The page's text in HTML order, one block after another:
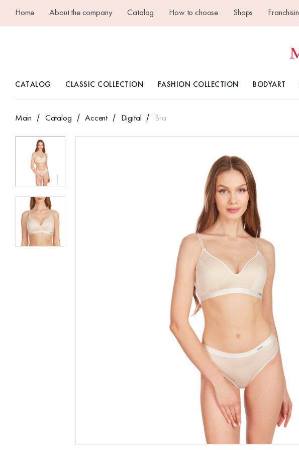
Home About the company Catalog How to choose Shops
CATALOG CLASSIC COLLECTION FASHION COLLECTION BODYART
Main Catalog Accent Digital Bra